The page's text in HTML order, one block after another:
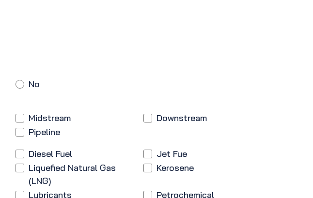
No
Midstream
Downstream
Pipeline
Diesel Fuel
Jet Fue
Liquefied Natural Gas
(LNG)
Kerosene
Lubricants Petrochemical